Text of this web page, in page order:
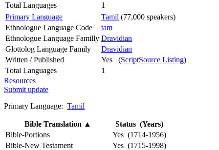
Total Languages
1
Primary Language
Tamil (77,000 speakers)
Ethnologue Language Code
tam
Ethnologue Language Familly Dravidian
Glottolog Language Family
Dravidian
Written / Published
Yes (ScriptSource Listing)
Total Languages
1
Resources
Submit update
Primary Language: Tamil
Bible Translation ▲
Status (Years)
Bible-Portions
Yes (1714-1956)
Bible-New Testament
Yes (1715-1998)